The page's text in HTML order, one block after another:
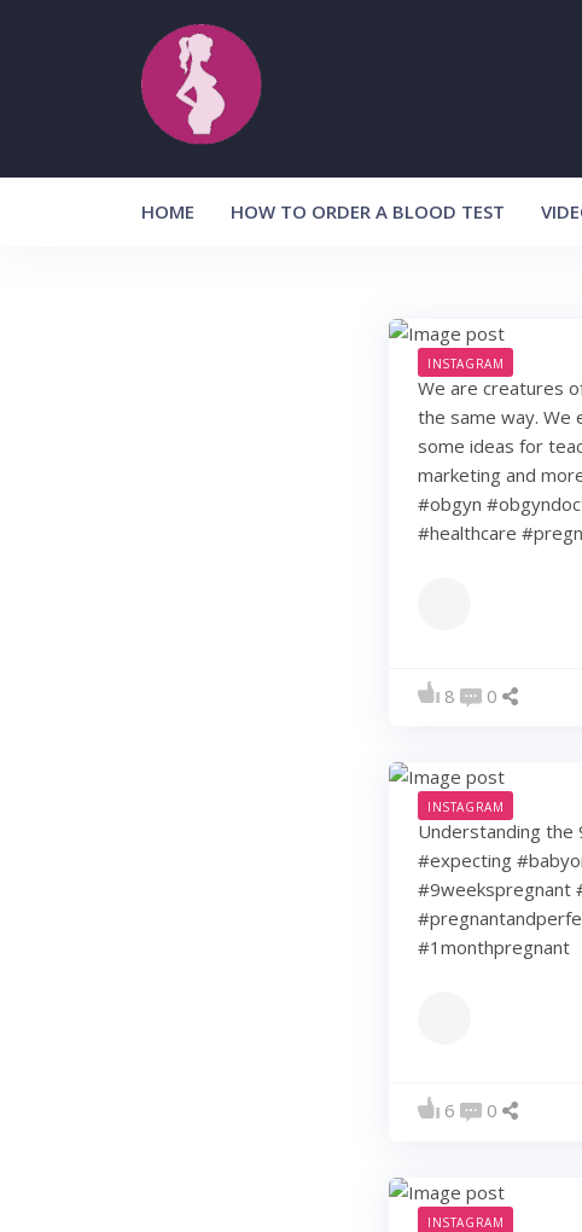
HOME HOW TO ORDER A BLOOD TEST
INSTAGRAM
We are creatures
the same way. We
some ideas for
marketing and
#obgyn
#healthcare
8 0
INSTAGRAM
Understanding the
#expecting
#9weekspregnant
#1monthpregnant
6 0
INSTAGRAM